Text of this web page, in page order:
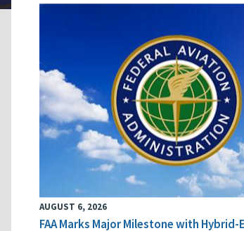
AUGUST 6, 2026
FAA Marks Major Milestone with